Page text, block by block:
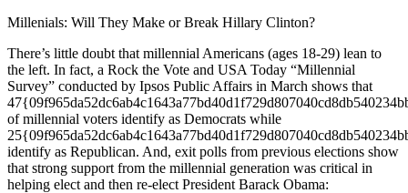
Millenials: Will They Make or Break Hillary Clinton?
There’s little doubt that millennial Americans (ages 18-29) lean to
the left. In fact, a Rock the Vote and USA Today “Millennial
Survey” conducted by Ipsos Public Affairs in March shows that
of millennial voters identify as Democrats while
identify as Republican. And, exit polls from previous elections show
that strong support from the millennial generation was critical in
helping elect and then re-elect President Barack Obama: